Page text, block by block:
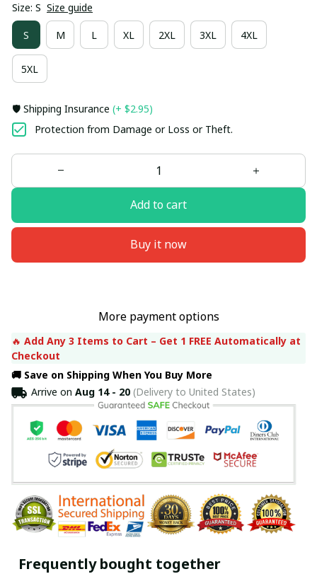
Size: S Size guide
S M L XL 2XL 3XL 4XL
5XL
🛡️ Shipping Insurance (+ $2.95)
Protection from Damage or Loss or Theft.
Add to cart
Buy it now
More payment options
🔥 Add Any 3 Items to Cart – Get 1 FREE Automatically at
Checkout
🚚 Save on Shipping When You Buy More
Arrive on Aug 14 - 20(Delivery to United States)
Frequently bought together